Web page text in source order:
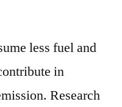
less fuel and
in
Research